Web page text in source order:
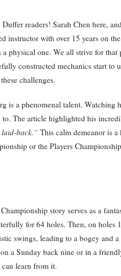
instructor with over 15 years on
a physical one. We all strive for
constructed mechanics start to
challenges.
is a phenomenal talent. Watching
to. The article highlighted his
back.” This calm demeanor is
or the Players
story serves as a
for 64 holes. Then, on holes
swings, leading to a bogey and
on a Sunday back nine or in a
learn from it.